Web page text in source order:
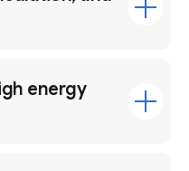
energy